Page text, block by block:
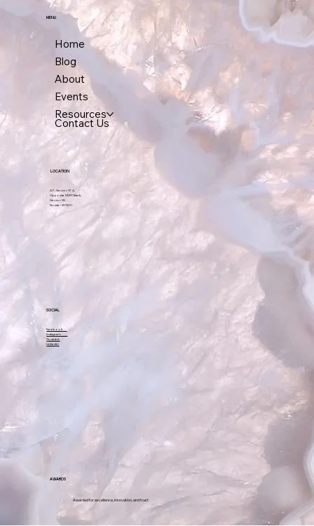
Home
Blog
About
Events
Resources
Contact Us
LOCATION
A-7, Sector-17 A,
SOCIAL
Awarded for excellence, innovation, and trust.